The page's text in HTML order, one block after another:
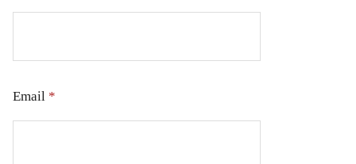
Email *